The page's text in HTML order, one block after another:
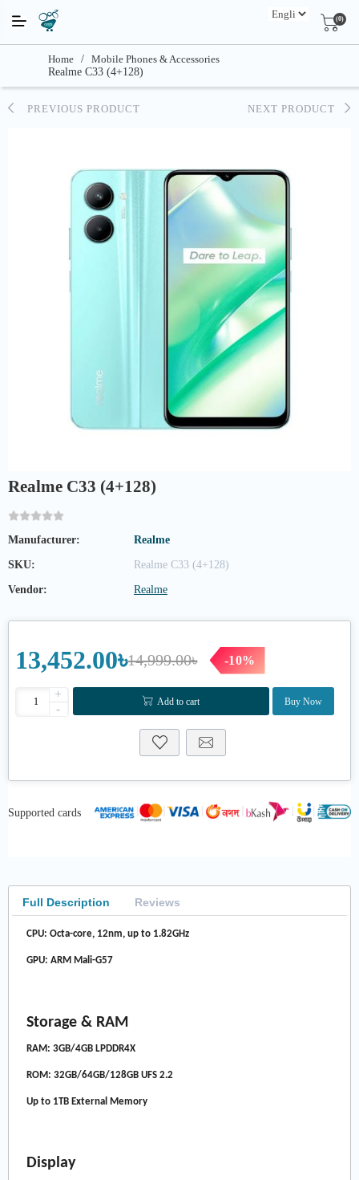
(0)
Home / Mobile Phones & Accessories
Realme C33 (4+128)
PREVIOUS PRODUCT NEXT PRODUCT
Realme C33 (4+128)
Manufacturer: Realme
SKU: Realme C33 (4+128)
Vendor: Realme
14,999.00৳
13,452.00৳ -10%
+
-
Add to cart Buy Now
Supported cards
Full Description Reviews
CPU: Octa-core, 12nm, up to 1.82GHz
GPU: ARM Mali-G57
Storage & RAM
RAM: 3GB/4GB LPDDR4X
ROM: 32GB/64GB/128GB UFS 2.2
Up to 1TB External Memory
Display